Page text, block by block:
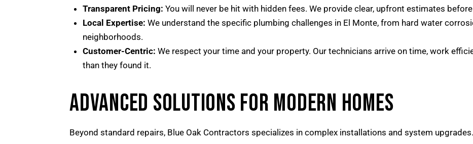
Transparent Pricing: You will never be hit with hidden fees. We provide clear, upfront estimates
Local Expertise: We understand the specific plumbing challenges in El Monte, from hard water
neighborhoods.
Customer-Centric: We respect your time and your property. Our technicians arrive on time, work
than they found it.
ADVANCED SOLUTIONS FOR MODERN HOMES
Beyond standard repairs, Blue Oak Contractors specializes in complex installations and system upgrades.